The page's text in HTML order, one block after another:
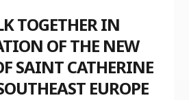
TOGETHER IN
OF THE NEW
SAINT CATHERINE
EUROPE